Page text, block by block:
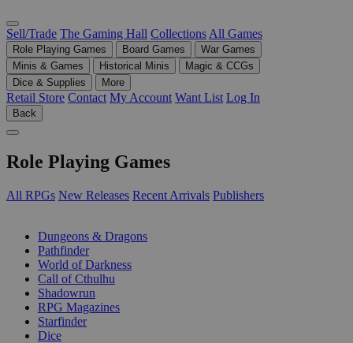
Sell/Trade The Gaming Hall Collections All Games
Role Playing Games Board Games
War Games
Minis & Games
Historical Minis
Magic & CCGs
Dice & Supplies
More
Retail Store Contact My Account Want List Log In
Back
Role Playing Games
All RPGs New Releases Recent Arrivals Publishers
Dungeons & Dragons
Pathfinder
World of Darkness
Call of Cthulhu
Shadowrun
RPG Magazines
Starfinder
Dice